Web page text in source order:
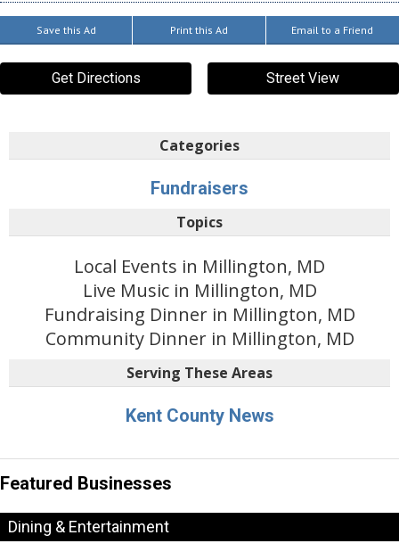
Save this Ad Print this Ad Email to a Friend
Get Directions Street View
Categories
Fundraisers
Topics
Local Events in Millington, MD
Live Music in Millington, MD
Fundraising Dinner in Millington, MD
Community Dinner in Millington, MD
Serving These Areas
Kent County News
Featured Businesses
Dining & Entertainment